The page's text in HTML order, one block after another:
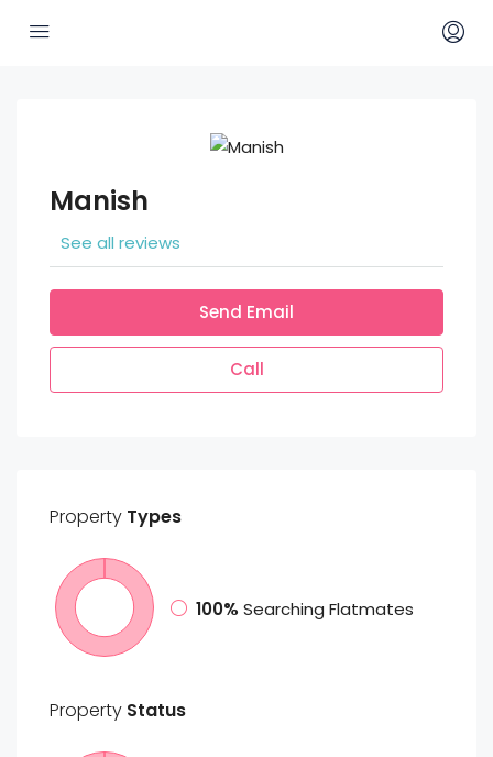
Manish
See all reviews
Send Email
Call
Property Types
100% Searching Flatmates
Property Status